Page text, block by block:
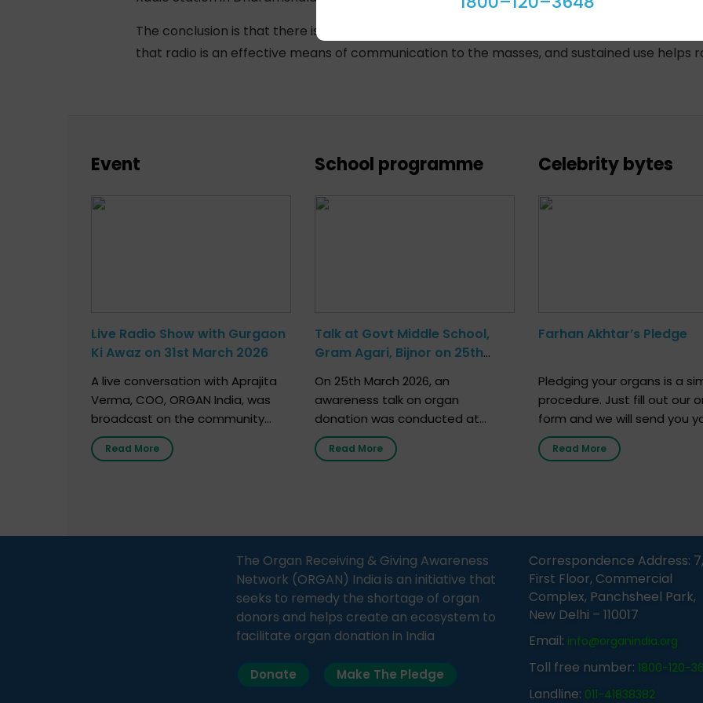
The conclusion is that there is an increase in public awareness, and positive feedback,
that radio is an effective means of communication to the masses, and sustained use helps
Event
Live Radio Show with Gurgaon
Ki Awaz on 31st March 2026
A live conversation with Aprajita
Verma, COO, ORGAN India, was
broadcast on the community
radio station “Gurgaon Ki Awaaz”
on 31st March 2026, highlighting
follow to facilitate donation […]
Read More
School programme
Talk at Govt Middle School,
Gram Agari, Bijnor on 25th
On 25th March 2026, an
awareness talk on organ
donation was conducted at
Government Middle School, Gram
Agari, Bijnor, in collaboration with
importance of organ donation
and how it can save lives. […]
Read More
Celebrity bytes
Farhan Akhtar’s Pledge
Pledging your organs is a
procedure. Just fill out our
form and we will send you
donor card within two weeks.
must remember that at the
Read More
The Organ Receiving & Giving Awareness
Network (ORGAN) India is an initiative that
seeks to remedy the shortage of organ
donors and helps create an ecosystem to
facilitate organ donation in India
Donate Make The Pledge
Correspondence Address: 7,
First Floor, Commercial
Complex, Panchsheel Park,
New Delhi – 110017
Email: info@organindia.org
Toll free number: 1800-120-
Landline: 011-41838382